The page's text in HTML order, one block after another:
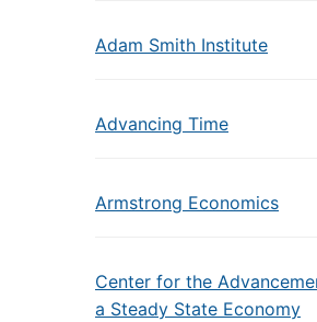
Adam Smith Institute
Advancing Time
Armstrong Economics
Center for the
a Steady State Economy